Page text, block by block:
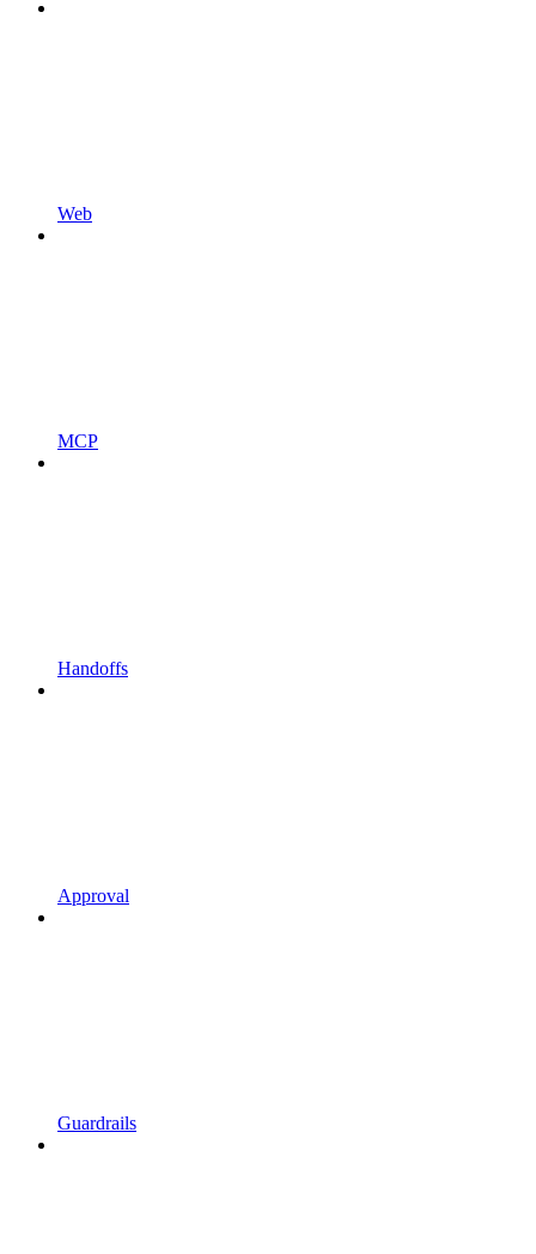
Web
MCP
Handoffs
Approval
Guardrails